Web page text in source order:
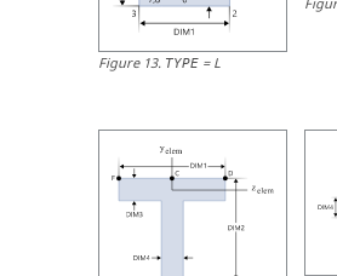
Figure13. TYPE =L